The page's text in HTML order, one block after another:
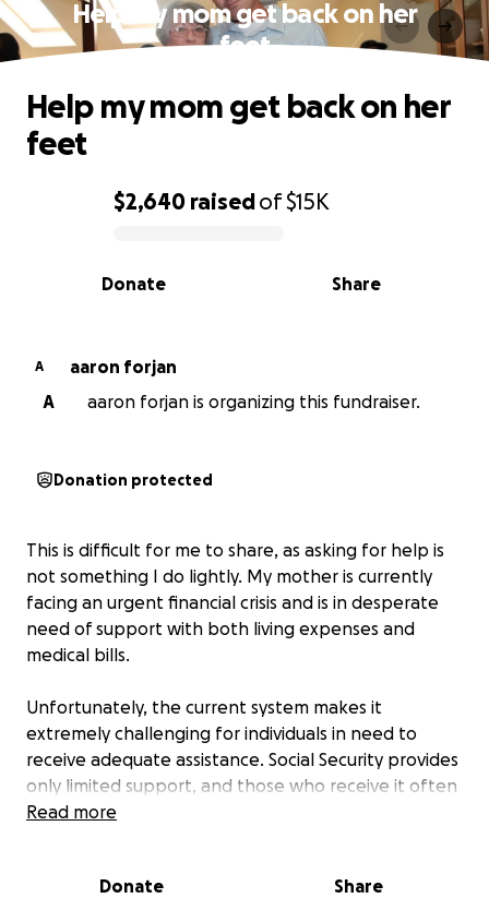
Help my mom get back on her
feet
0% complete
$2,640 raisedof$15K
Share
Donate
Help my mom get back on her
feet
A
aaron forjan
A
aaron forjan is organizing this fundraiser.
Donation protected
This is difficult for me to share, as asking for help is
not something I do lightly. My mother is currently
facing an urgent financial crisis and is in desperate
need of support with both living expenses and
medical bills.
Unfortunately, the current system makes it
extremely challenging for individuals in need to
receive adequate assistance. Social Security provides
only limited support, and those who receive it often
find themselves ineligible for other essential
Your support means more than words can express. It
Read more
Donate Share